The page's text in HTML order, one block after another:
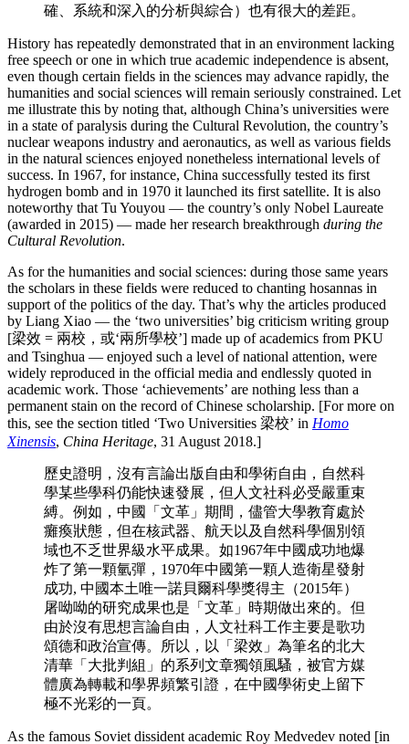
確、系統和深入的分析與綜合）也有很大的差距。
History has repeatedly demonstrated that in an environment lacking
free speech or one in which true academic independence is absent,
even though certain fields in the sciences may advance rapidly, the
humanities and social sciences will remain seriously constrained. Let
me illustrate this by noting that, although China’s universities were
in a state of paralysis during the Cultural Revolution, the country’s
nuclear weapons industry and aeronautics, as well as various fields
in the natural sciences enjoyed nonetheless international levels of
success. In 1967, for instance, China successfully tested its first
hydrogen bomb and in 1970 it launched its first satellite. It is also
noteworthy that Tu Youyou — the country’s only Nobel Laureate
(awarded in 2015) — made her research breakthrough during the
Cultural Revolution.
As for the humanities and social sciences: during those same years
the scholars in these fields were reduced to chanting hosannas in
support of the politics of the day. That’s why the articles produced
by Liang Xiao — the ‘two universities’ big criticism writing group
[梁效 = 兩校，或‘兩所學校’] made up of academics from PKU
and Tsinghua — enjoyed such a level of national attention, were
widely reproduced in the official media and endlessly quoted in
academic work. Those ‘achievements’ are nothing less than a
permanent stain on the record of Chinese scholarship. [For more on
this, see the section titled ‘Two Universities 梁校’ in Homo
Xinensis, China Heritage, 31 August 2018.]
歷史證明，沒有言論出版自由和學術自由，自然科
學某些學科仍能快速發展，但人文社科必受嚴重束
縛。例如，中國「文革」期間，儘管大學教育處於
癱瘓狀態，但在核武器、航天以及自然科學個別領
域也不乏世界級水平成果。如1967年中國成功地爆
炸了第一顆氫彈，1970年中國第一顆人造衛星發射
成功, 中國本土唯一諾貝爾科學獎得主（2015年）
屠呦呦的研究成果也是「文革」時期做出來的。但
由於沒有思想言論自由，人文社科工作主要是歌功
頌德和政治宣傳。所以，以「梁效」為筆名的北大
清華「大批判組」的系列文章獨領風騷，被官方媒
體廣為轉載和學界頻繁引證，在中國學術史上留下
極不光彩的一頁。
As the famous Soviet dissident academic Roy Medvedev noted [in